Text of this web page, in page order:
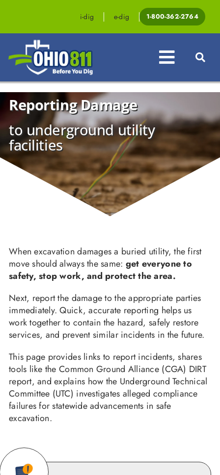
i-dig e-dig 1-800-362-2764
Toggle
Professionals
Homeowners
Events & Education
Law & Legislation
Reporting Damage
to underground utility
facilities
When excavation damages a buried utility, the first
move should always the same: get everyone to
safety, stop work, and protect the area.
Next, report the damage to the appropriate parties
immediately. Quick, accurate reporting helps us
work together to contain the hazard, safely restore
services, and prevent similar incidents in the future.
This page provides links to report incidents, shares
tools like the Common Ground Alliance (CGA) DIRT
report, and explains how the Underground Technical
Committee (UTC) investigates alleged compliance
failures for statewide advancements in safe
excavation.